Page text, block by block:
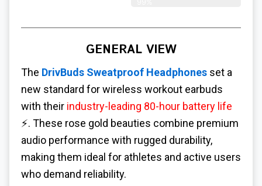
GENERAL VIEW
The DrivBuds Sweatproof Headphones set a
new standard for wireless workout earbuds
with their industry-leading 80-hour battery life
⚡. These rose gold beauties combine premium
audio performance with rugged durability,
making them ideal for athletes and active users
who demand reliability.